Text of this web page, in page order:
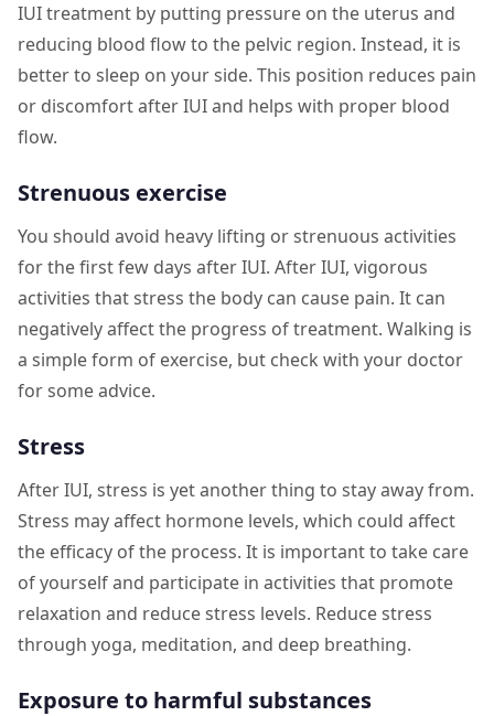
IUI treatment by putting pressure on the uterus and
reducing blood flow to the pelvic region. Instead, it is
better to sleep on your side. This position reduces pain
or discomfort after IUI and helps with proper blood
flow.
Strenuous exercise
You should avoid heavy lifting or strenuous activities
for the first few days after IUI. After IUI, vigorous
activities that stress the body can cause pain. It can
negatively affect the progress of treatment. Walking is
a simple form of exercise, but check with your doctor
for some advice.
Stress
After IUI, stress is yet another thing to stay away from.
Stress may affect hormone levels, which could affect
the efficacy of the process. It is important to take care
of yourself and participate in activities that promote
relaxation and reduce stress levels. Reduce stress
through yoga, meditation, and deep breathing.
Exposure to harmful substances